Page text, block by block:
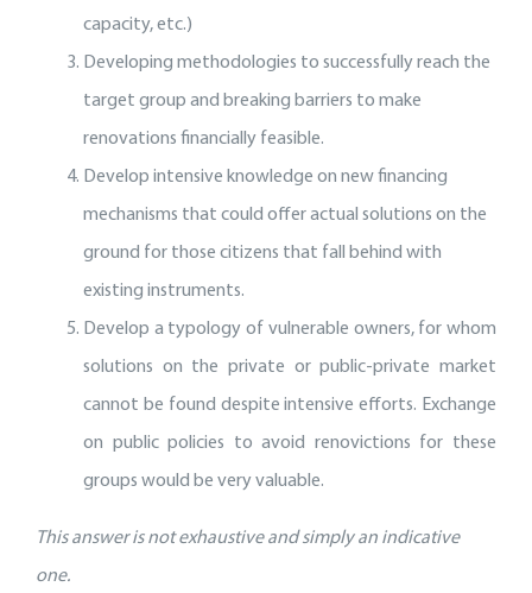
capacity, etc.)
Developing methodologies to successfully reach the
target group and breaking barriers to make
renovations financially feasible.
Develop intensive knowledge on new financing
mechanisms that could offer actual solutions on the
ground for those citizens that fall behind with
existing instruments.
Develop a typology of vulnerable owners, for whom
solutions on the private or public-private market
cannot be found despite intensive efforts. Exchange
on public policies to avoid renovictions for these
groups would be very valuable.
This answer is not exhaustive and simply an indicative
one.